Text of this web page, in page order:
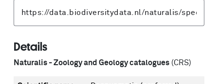
Details
Naturalis - Zoology and Geology catalogues (CRS)